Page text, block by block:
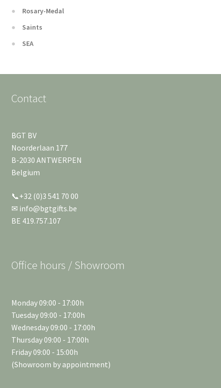
Rosary-Medal
Saints
SEA
Contact
BGT BV
Noorderlaan 177
B-2030 ANTWERPEN
Belgium
📞+32 (0)3 541 70 00
✉ info@bgtgifts.be
BE 419.757.107
Office hours / Showroom
Monday 09:00 - 17:00h
Tuesday 09:00 - 17:00h
Wednesday 09:00 - 17:00h
Thursday 09:00 - 17:00h
Friday 09:00 - 15:00h
(Showroom by appointment)